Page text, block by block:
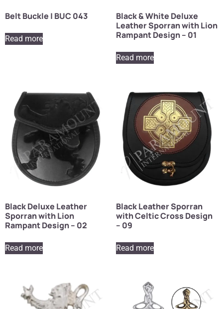
Belt Buckle | BUC 043
Read more
Black & White Deluxe
Leather Sporran with Lion
Rampant Design – 01
Read more
Black Deluxe Leather
Sporran with Lion
Rampant Design – 02
Read more
Black Leather Sporran
with Celtic Cross Design
– 09
Read more